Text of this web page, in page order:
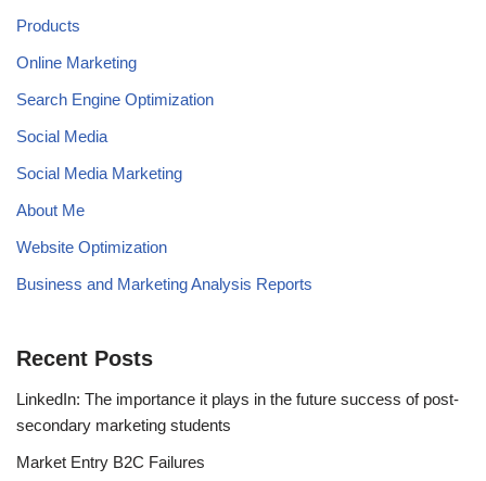
Products
Online Marketing
Search Engine Optimization
Social Media
Social Media Marketing
About Me
Website Optimization
Business and Marketing Analysis Reports
Recent Posts
LinkedIn: The importance it plays in the future success of post-
secondary marketing students
Market Entry B2C Failures